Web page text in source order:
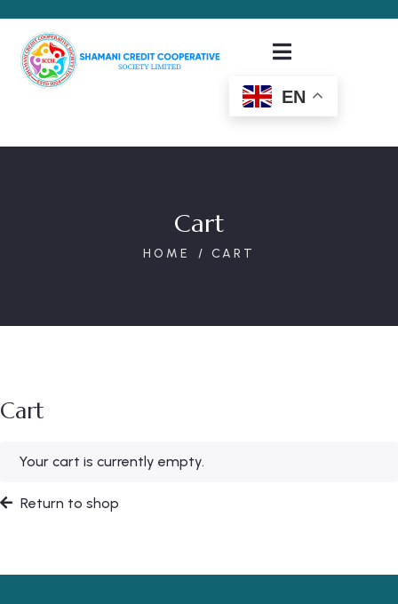
EN
Cart
HOME CART
Cart
Your cart is currently empty.
Return to shop